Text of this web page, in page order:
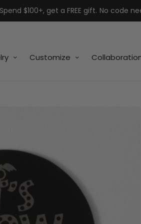
Spend $100+, get a FREE gift. No code
Customize